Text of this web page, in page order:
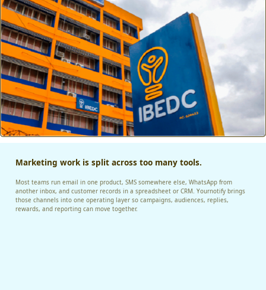
Marketing work is split across too many tools.
Most teams run email in one product, SMS somewhere else, WhatsApp from
another inbox, and customer records in a spreadsheet or CRM. Yournotify brings
those channels into one operating layer so campaigns, audiences, replies,
rewards, and reporting can move together.